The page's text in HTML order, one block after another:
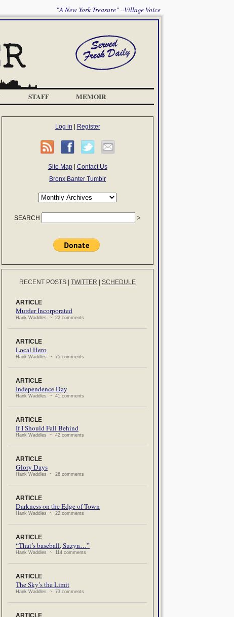
"A New York Treasure" --Village Voice
STAFF MEMOIR
Log in Register
Site Map| Contact Us
Bronx Banter Tumblr
SEARCH
RECENT POSTS TWITTER SCHEDULE
ARTICLE
Murder Incorporated
Hank Waddles ~ 22 comments
ARTICLE
Local Hero
Hank Waddles ~ 75 comments
ARTICLE
Independence Day
Hank Waddles ~ 41 comments
ARTICLE
If I Should Fall Behind
Hank Waddles ~ 42 comments
ARTICLE
Glory Days
Hank Waddles ~ 26 comments
ARTICLE
Darkness on the Edge of Town
Hank Waddles ~ 22 comments
ARTICLE
“That’s baseball, Suzyn…”
Hank Waddles ~ 114 comments
ARTICLE
The Sky’s the Limit
Hank Waddles ~ 73 comments
ARTICLE